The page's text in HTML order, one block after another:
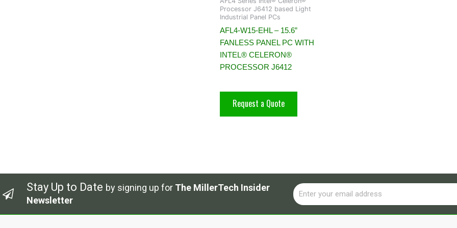
Processor J6412 based Light
Industrial Panel PCs
AFL4-W15-EHL – 15.6”
FANLESS PANEL PC WITH
INTEL® CELERON®
PROCESSOR J6412
Request a Quote
Stay Up to Date by signing up for The MillerTech Insider
Newsletter
Email